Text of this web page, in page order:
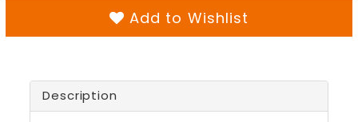
Add to Wishlist
Description